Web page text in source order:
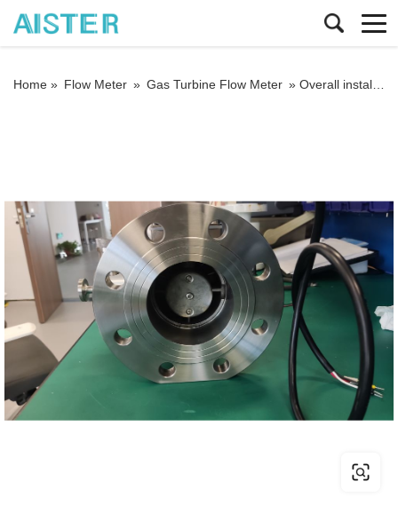
Home » Flow Meter » Gas Turbine Flow Meter » Overall installation requirements for temperature and pressure compensated gas turbine flow meters